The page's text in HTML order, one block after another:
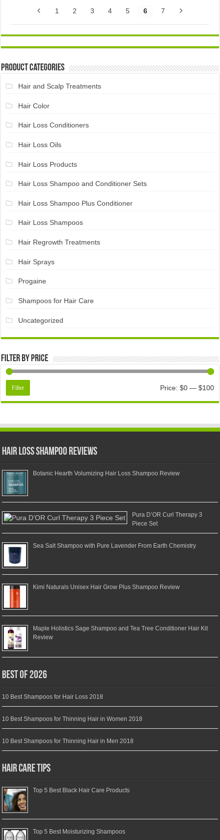
1 2 3 4 5 6 7
Product Categories
Hair and Scalp Treatments
Hair Color
Hair Loss Conditioners
Hair Loss Oils
Hair Loss Products
Hair Loss Shampoo and Conditioner Sets
Hair Loss Shampoo Plus Conditioner
Hair Loss Shampoos
Hair Regrowth Treatments
Hair Sprays
Progaine
Shampoos for Hair Care
Uncategorized
Filter by price
Filter Price: $0— $100
Hair Loss Shampoo Reviews
Botanic Hearth Volumizing Hair Loss Shampoo Review
Pura D’OR Curl Therapy 3
Piece Set
Sea Salt Shampoo with Pure Lavender From Earth Chemistry
Kimi Naturals Unisex Hair Grow Plus Shampoo Review
Maple Holistics Sage Shampoo and Tea Tree Conditioner Hair Kit
Review
Best of 2026
10 Best Shampoos for Hair Loss 2018
10 Best Shampoos for Thinning Hair in Women 2018
10 Best Shampoos for Thinning Hair in Men 2018
Hair Care Tips
Top 5 Best Black Hair Care Products
Top 5 Best Moisturizing Shampoos